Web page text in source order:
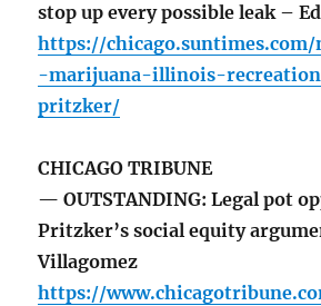
stop up every possible leak –
https://chicago.suntimes.com/
-marijuana-illinois-
pritzker/
CHICAGO TRIBUNE
— OUTSTANDING: Legal pot
Pritzker’s social equity
Villagomez
https://